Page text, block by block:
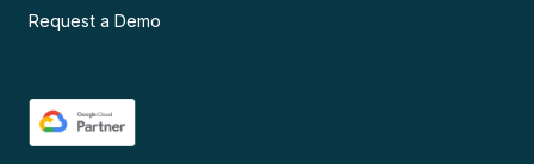
Request a Demo